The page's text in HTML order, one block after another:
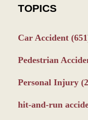
TOPICS
Car Accident
Pedestrian
Personal Injury
hit-and-run